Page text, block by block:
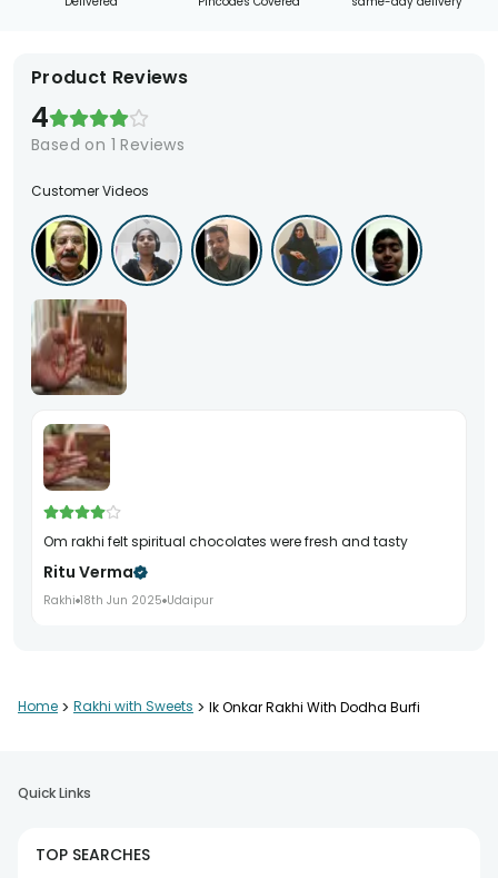
Product Reviews
4
Based on 1 Reviews
Customer Videos
om rakhi felt spiritual chocolates were fresh and tasty
Ritu Verma
Rakhi 18th Jun 2025 Udaipur
Home > Rakhi with Sweets > Ik Onkar Rakhi With Dodha Burfi
Quick Links
TOP SEARCHES